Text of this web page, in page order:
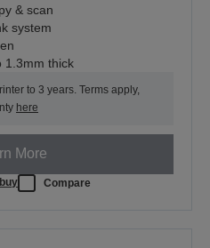
& scan
system
1.3mm thick
to 3 years. Terms apply,
here
More
Compare